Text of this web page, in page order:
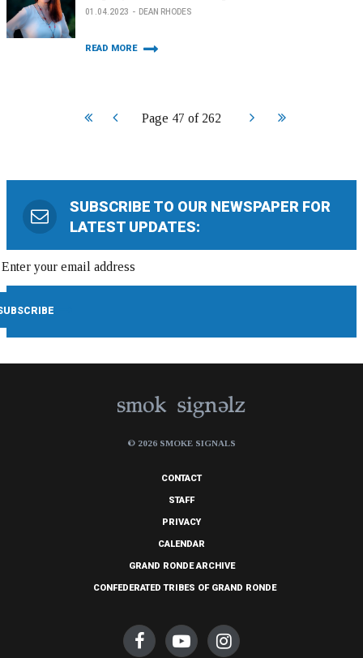
01.04.2023 DEAN RHODES
READ MORE
Page 47 of 262
Start Prev Next End
SUBSCRIBE TO OUR NEWSPAPER FOR
LATEST UPDATES:
© 2026 SMOKE SIGNALS
CONTACT
STAFF
PRIVACY
CALENDAR
GRAND RONDE ARCHIVE
CONFEDERATED TRIBES OF GRAND RONDE